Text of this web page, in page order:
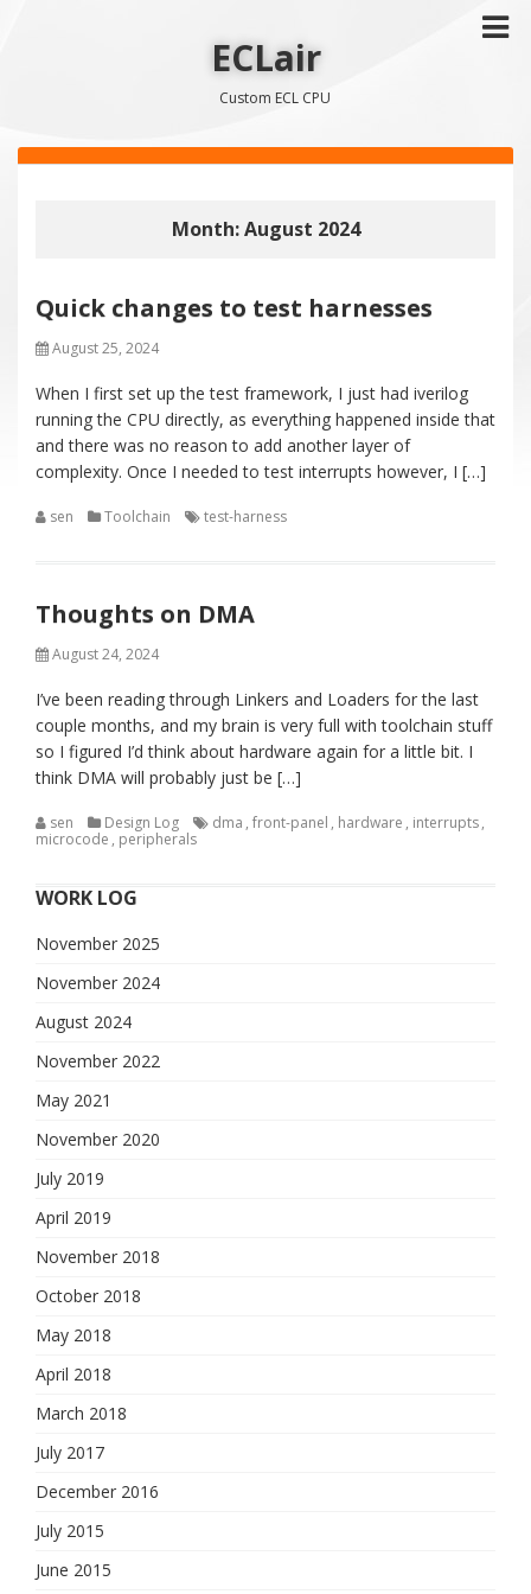
ECLair
Custom ECL CPU
Month: August 2024
Quick changes to test harnesses
August 25, 2024
When I first set up the test framework, I just had iverilog
running the CPU directly, as everything happened inside that
and there was no reason to add another layer of
complexity. Once I needed to test interrupts however, I […]
sen Toolchain test-harness
Thoughts on DMA
August 24, 2024
I’ve been reading through Linkers and Loaders for the last
couple months, and my brain is very full with toolchain stuff
so I figured I’d think about hardware again for a little bit. I
think DMA will probably just be […]
sen Design Log dma , front-panel , hardware , interrupts,
microcode , peripherals
WORK LOG
November 2025
November 2024
August 2024
November 2022
May 2021
November 2020
July 2019
April 2019
November 2018
October 2018
May 2018
April 2018
March 2018
July 2017
December 2016
July 2015
June 2015